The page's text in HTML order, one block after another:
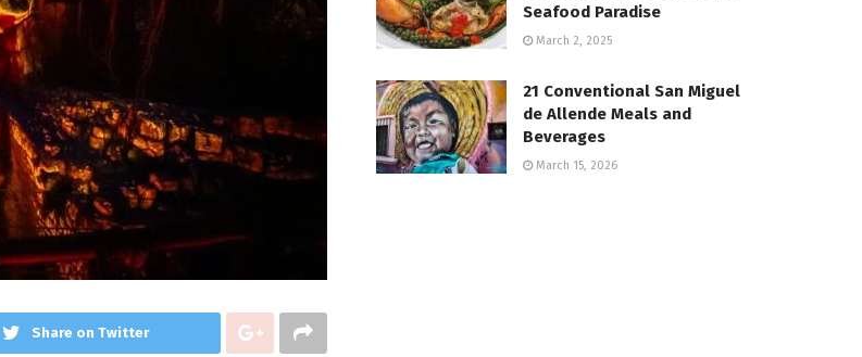
Share on Twitter
Seafood Paradise
March 2, 2025
21 Conventional San Miguel
de Allende Meals and
Beverages
March 15, 2026